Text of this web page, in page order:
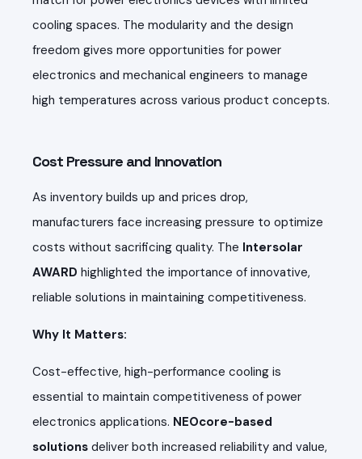
cooling spaces. The modularity and the design
freedom gives more opportunities for power
electronics and mechanical engineers to manage
high temperatures across various product concepts.
Cost Pressure and Innovation
As inventory builds up and prices drop,
manufacturers face increasing pressure to optimize
costs without sacrificing quality. The Intersolar
AWARD highlighted the importance of innovative,
reliable solutions in maintaining competitiveness.
Why It Matters:
Cost-effective, high-performance cooling is
essential to maintain competitiveness of power
electronics applications. NEOcore-based
solutions deliver both increased reliability and value,